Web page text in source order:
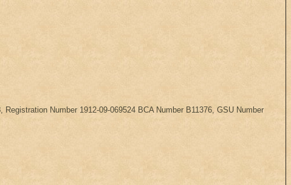
Number 1912-09-069524 BCA Number B11376, GSU Number